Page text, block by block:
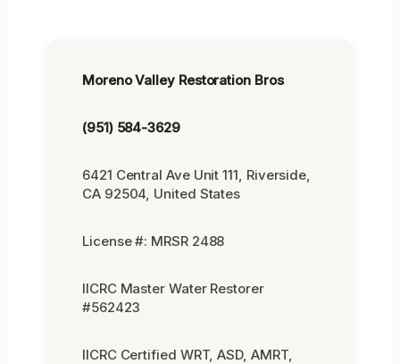
Moreno Valley Restoration Bros
(951) 584-3629
6421 Central Ave Unit 111, Riverside,
CA 92504, United States
License #: MRSR 2488
IICRC Master Water Restorer
#562423
IICRC Certified WRT, ASD, AMRT,